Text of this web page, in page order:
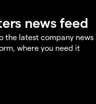
news feed
the latest company news
where you need it